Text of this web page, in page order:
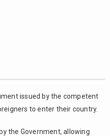
issued by the competent
to enter their country.
the Government, allowing